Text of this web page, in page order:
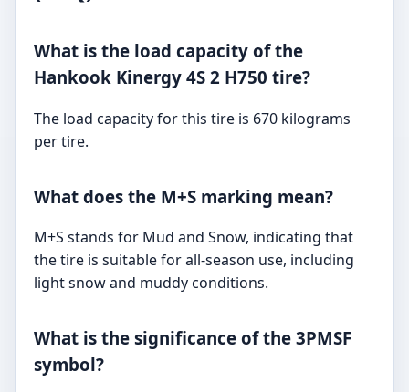
What is the load capacity of the
Hankook Kinergy 4S 2 H750 tire?
The load capacity for this tire is 670 kilograms
per tire.
What does the M+S marking mean?
M+S stands for Mud and Snow, indicating that
the tire is suitable for all-season use, including
light snow and muddy conditions.
What is the significance of the 3PMSF
symbol?